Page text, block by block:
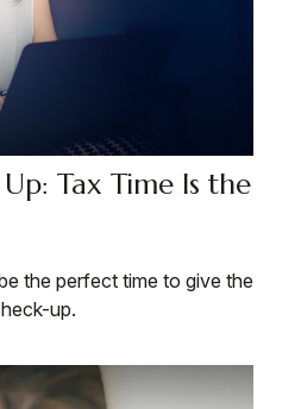
Tax Time Is the
the perfect time to give the
up.